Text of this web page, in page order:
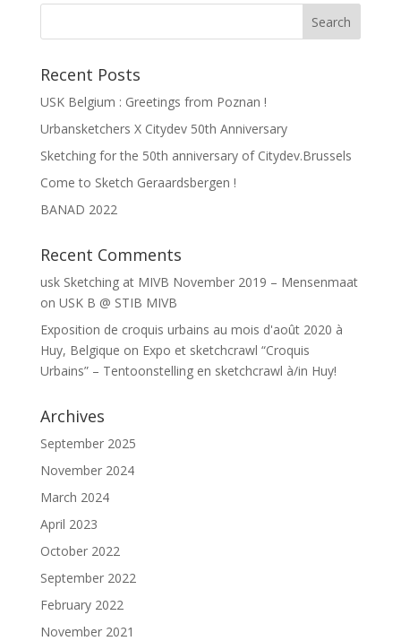
Recent Posts
USK Belgium : Greetings from Poznan !
Urbansketchers X Citydev 50th Anniversary
Sketching for the 50th anniversary of Citydev.Brussels
Come to Sketch Geraardsbergen !
BANAD 2022
Recent Comments
usk Sketching at MIVB November 2019 – Mensenmaat
on USK B @ STIB MIVB
Exposition de croquis urbains au mois d'août 2020 à
Huy, Belgique on Expo et sketchcrawl “Croquis
Urbains” – Tentoonstelling en sketchcrawl à/in Huy!
Archives
September 2025
November 2024
March 2024
April 2023
October 2022
September 2022
February 2022
November 2021